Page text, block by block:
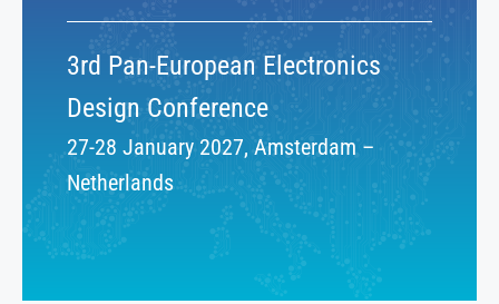
3rd Pan-European Electronics
Design Conference
27-28 January 2027, Amsterdam –
Netherlands